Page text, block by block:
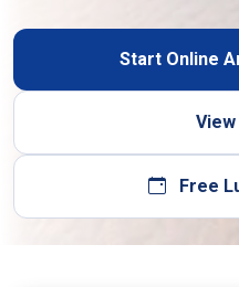
Start Online
Free